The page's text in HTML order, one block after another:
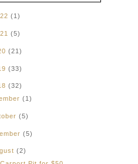
(1)
(5)
(21)
(33)
(32)
(1)
(5)
(5)
(2)